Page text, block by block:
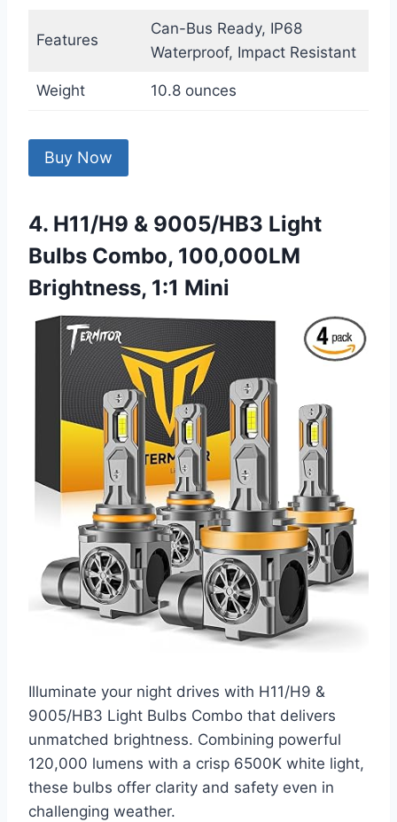
Features
Can-Bus Ready, IP68
Waterproof, Impact Resistant
Weight 10.8 ounces
Buy Now
4. H11/H9 & 9005/HB3 Light
Bulbs Combo, 100,000LM
Brightness, 1:1 Mini
Illuminate your night drives with H11/H9 &
9005/HB3 Light Bulbs Combo that delivers
unmatched brightness. Combining powerful
120,000 lumens with a crisp 6500K white light,
these bulbs offer clarity and safety even in
challenging weather.